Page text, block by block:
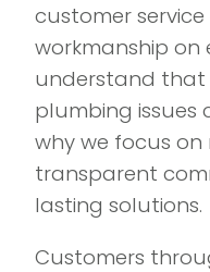
customer
workmanship on
understand that
plumbing issues
why we focus on
transparent
lasting solutions.
Customers